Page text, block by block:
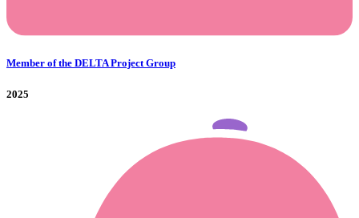
Member of the DELTA Project Group
2025